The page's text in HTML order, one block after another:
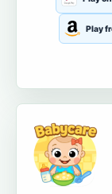
Play